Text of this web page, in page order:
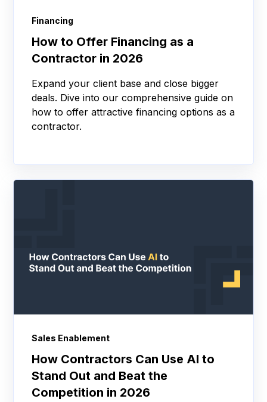
Financing
How to Offer Financing as a
Contractor in 2026
Expand your client base and close bigger
deals. Dive into our comprehensive guide on
how to offer attractive financing options as a
contractor.
Sales Enablement
How Contractors Can Use AI to
Stand Out and Beat the
Competition in 2026